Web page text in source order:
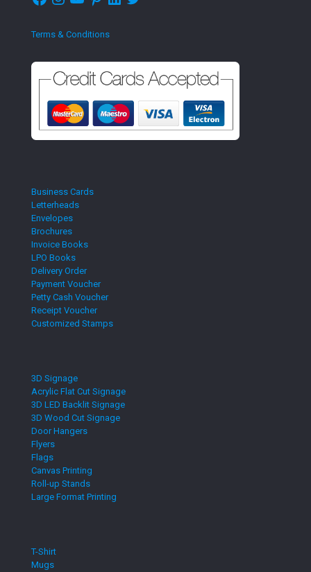
Terms & Conditions
Business Cards
Letterheads
Envelopes
Brochures
Invoice Books
LPO Books
Delivery Order
Payment Voucher
Petty Cash Voucher
Receipt Voucher
Customized Stamps
3D Signage
Acrylic Flat Cut Signage
3D LED Backlit Signage
3D Wood Cut Signage
Door Hangers
Flyers
Flags
Canvas Printing
Roll-up Stands
Large Format Printing
T-Shirt
Mugs